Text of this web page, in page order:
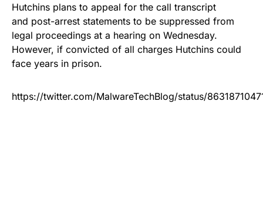
Hutchins plans to appeal for the call transcript
and post-arrest statements to be suppressed from
legal proceedings at a hearing on Wednesday.
However, if convicted of all charges Hutchins could
face years in prison.
https://twitter.com/MalwareTechBlog/status/